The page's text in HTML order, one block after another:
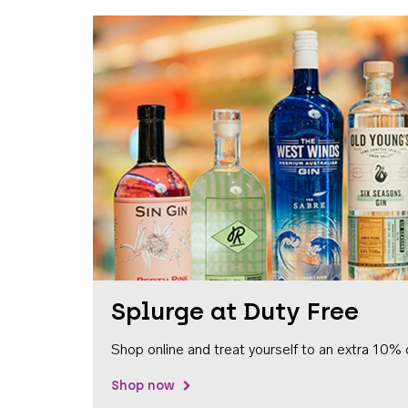
Splurge at Duty Free
Shop online and treat yourself to an extra
Shop now